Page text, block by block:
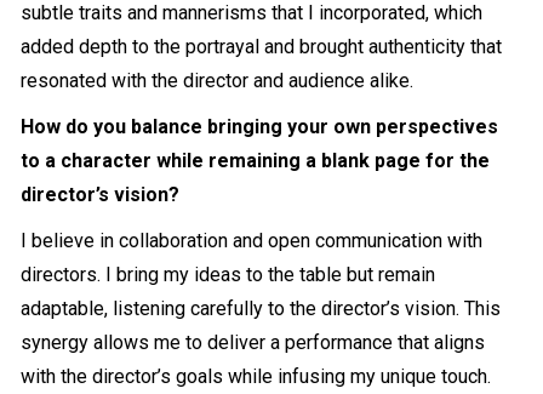
subtle traits and mannerisms that I incorporated, which
added depth to the portrayal and brought authenticity that
resonated with the director and audience alike.
How do you balance bringing your own perspectives
to a character while remaining a blank page for the
director’s vision?
I believe in collaboration and open communication with
directors. I bring my ideas to the table but remain
adaptable, listening carefully to the director’s vision. This
synergy allows me to deliver a performance that aligns
with the director’s goals while infusing my unique touch.